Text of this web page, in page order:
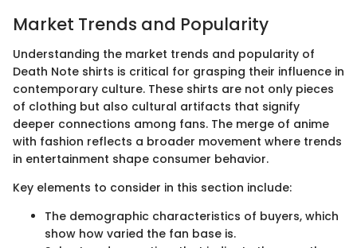
Market Trends and Popularity
Understanding the market trends and popularity of
Death Note shirts is critical for grasping their influence in
contemporary culture. These shirts are not only pieces
of clothing but also cultural artifacts that signify
deeper connections among fans. The merge of anime
with fashion reflects a broader movement where trends
in entertainment shape consumer behavior.
Key elements to consider in this section include:
The demographic characteristics of buyers, which
show how varied the fan base is.